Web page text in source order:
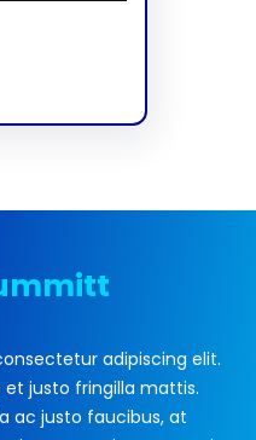
adipiscing elit.
justo fringilla mattis.
ac justo faucibus, at